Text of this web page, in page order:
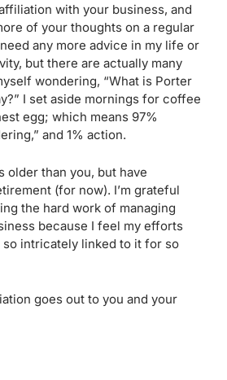
with your business, and
of your thoughts on a regular
any more advice in my life or
but there are actually many
wondering, “What is Porter
I set aside mornings for coffee
egg; which means 97%
and 1% action.
older than you, but have
(for now). I’m grateful
the hard work of managing
because I feel my efforts
so intricately linked to it for so
goes out to you and your